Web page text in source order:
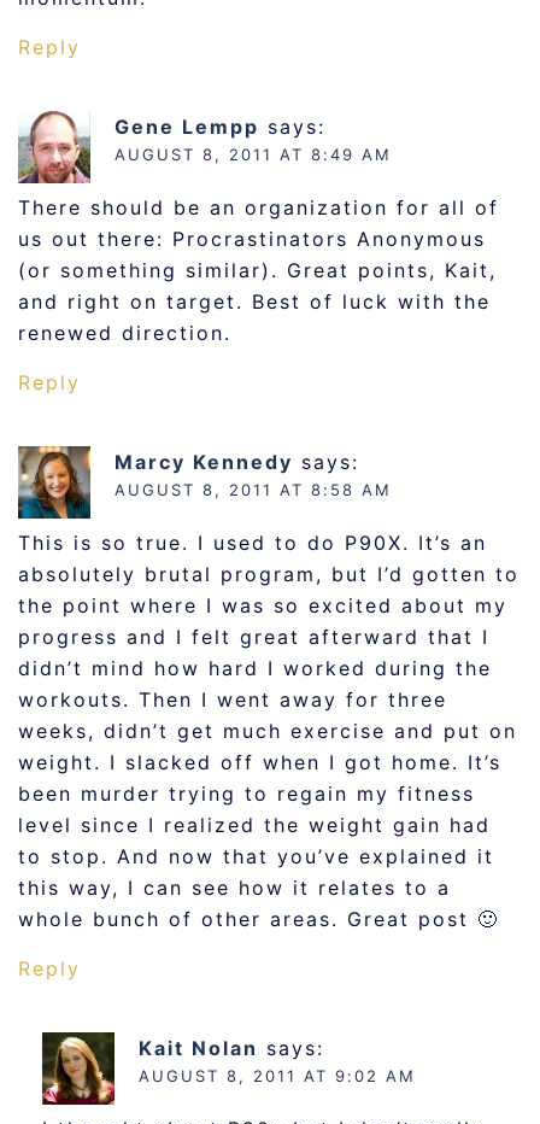
Reply
Gene Lempp says:
AUGUST 8, 2011 AT 8:49 AM
There should be an organization for all of
us out there: Procrastinators Anonymous
(or something similar). Great points, Kait,
and right on target. Best of luck with the
renewed direction.
Reply
Marcy Kennedy says:
AUGUST 8, 2011 AT 8:58 AM
This is so true. I used to do P90X. It’s an
absolutely brutal program, but I’d gotten to
the point where I was so excited about my
progress and I felt great afterward that I
didn’t mind how hard I worked during the
workouts. Then I went away for three
weeks, didn’t get much exercise and put on
weight. I slacked off when I got home. It’s
been murder trying to regain my fitness
level since I realized the weight gain had
to stop. And now that you’ve explained it
this way, I can see how it relates to a
whole bunch of other areas. Great post 🙂
Reply
Kait Nolan says:
AUGUST 8, 2011 AT 9:02 AM